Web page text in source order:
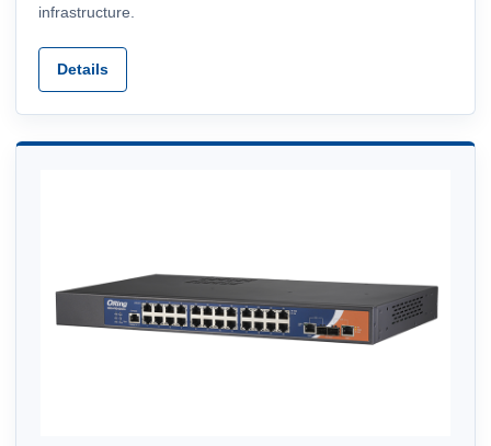
infrastructure.
Details